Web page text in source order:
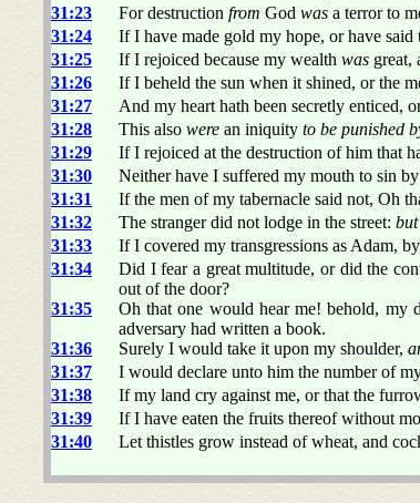
31:23
For destruction from God was a terror to
31:24
If I have made gold my hope, or have said
31:25
If I rejoiced because my wealth was great,
31:26
If I beheld the sun when it shined, or the
31:27
And my heart hath been secretly enticed,
31:28
This also were an iniquity to be punished
31:29
If I rejoiced at the destruction of him that
31:30
Neither have I suffered my mouth to sin
31:31
If the men of my tabernacle said not, Oh
31:32
The stranger did not lodge in the street: but
31:33
If I covered my transgressions as Adam,
31:34
Did I fear a great multitude, or did the
out of the door?
31:35
Oh that one would hear me! behold, my
adversary had written a book.
31:36
Surely I would take it upon my shoulder,
31:37
I would declare unto him the number of
31:38
If my land cry against me, or that the
31:39
If I have eaten the fruits thereof without
31:40
Let thistles grow instead of wheat, and